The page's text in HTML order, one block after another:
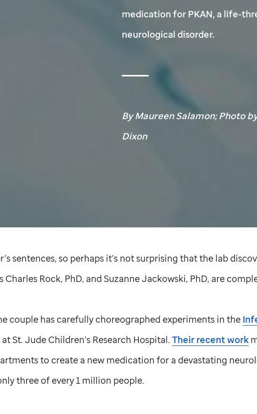
medication for PKAN, a life-
neurological disorder.
By Maureen Salamon; Photo
Dixon
sentences, so perhaps it’s not surprising that the lab
Charles Rock, PhD, and Suzanne Jackowski, PhD, are
couple has carefully choreographed experiments in the
St. JudeChildren’s Research Hospital. Their recent work
to create a new medication for a devastating
three of every 1 million people.